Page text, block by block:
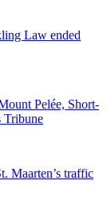
Law ended
Pelée, Short-
Tribune
Maarten’s traffic